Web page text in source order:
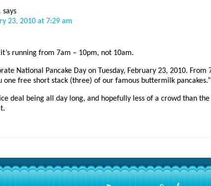
says
23, 2010 at 7:29 am
running from 7am – 10pm, not 10am.
National Pancake Day on Tuesday, February 23, 2010. From
one free short stack (three) of our famous buttermilk pancakes.”
deal being all day long, and hopefully less of a crowd than the